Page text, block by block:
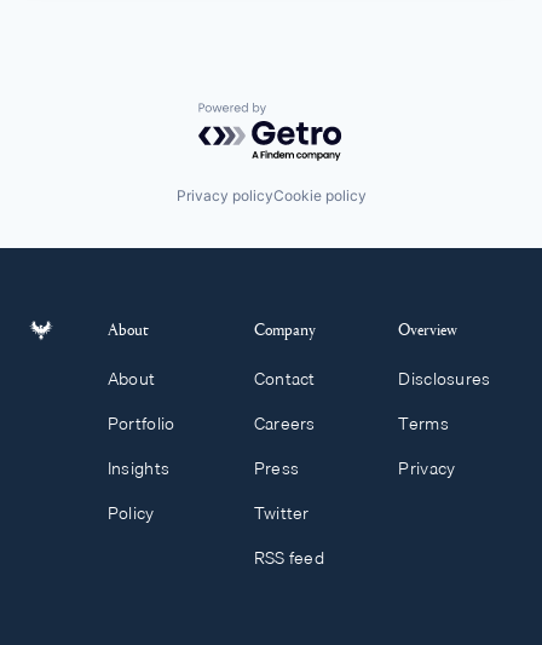
Powered by Getro.com
Privacy policyCookie policy
About
About
Portfolio
Insights
Policy
Company
Contact
Careers
Press
Twitter
RSS feed
Overview
Disclosures
Terms
Privacy